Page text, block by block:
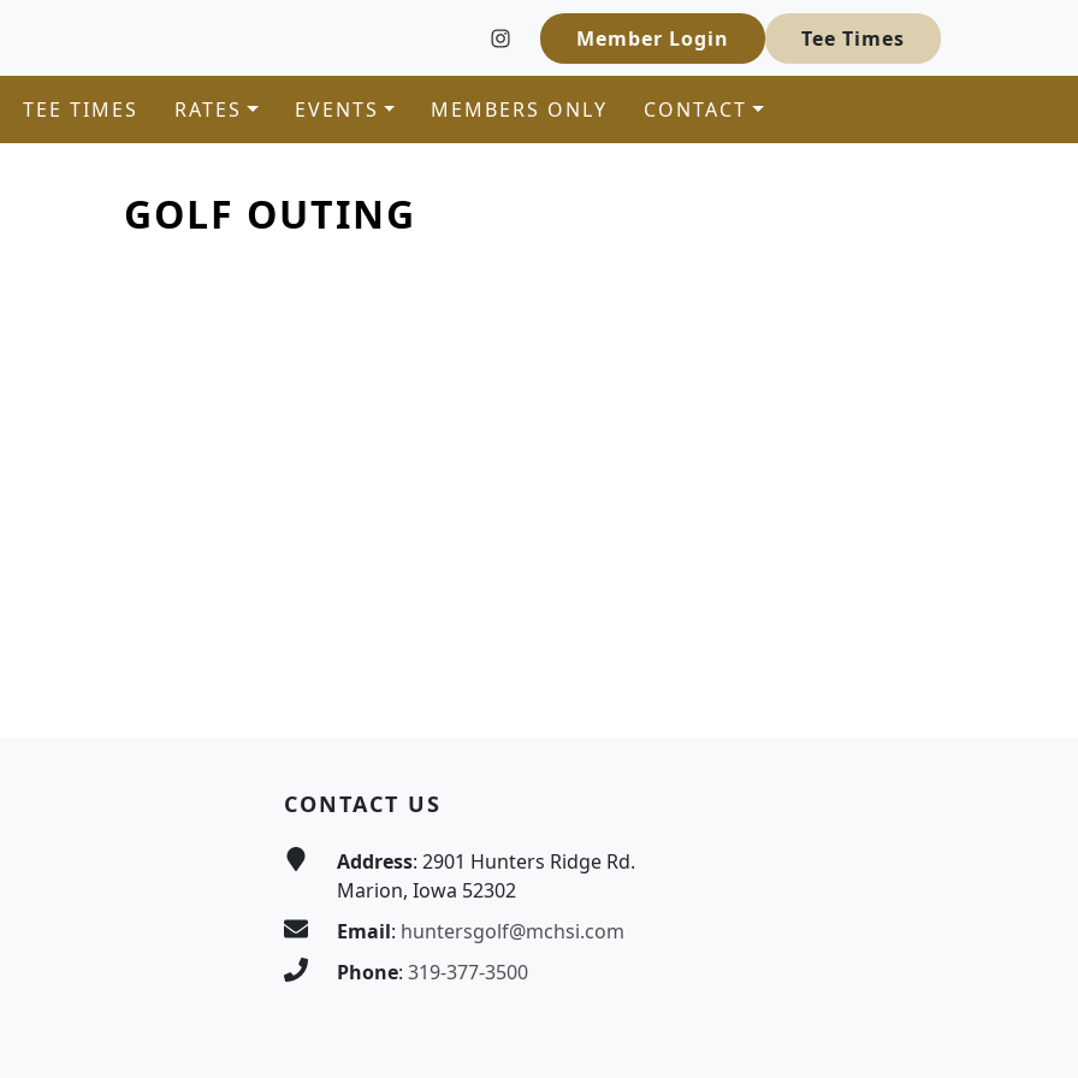
Member Login Tee Times
TEE TIMES RATES EVENTS MEMBERS ONLY CONTACT
GOLF OUTING
CONTACT US
Address: 2901 Hunters Ridge Rd.
Marion, Iowa 52302
Email: huntersgolf@mchsi.com
Phone: 319-377-3500